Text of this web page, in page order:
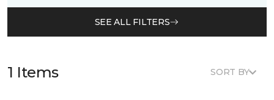
SEE ALL FILTERS
1 Items SORT BY